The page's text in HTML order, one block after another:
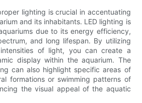
lighting is crucial in accentuating
and its inhabitants. LED lighting is
due to its energy efficiency,
and long lifespan. By utilizing
of light, you can create a
display within the aquarium. The
can also highlight specific areas of
formations or swimming patterns of
the visual appeal of the aquatic